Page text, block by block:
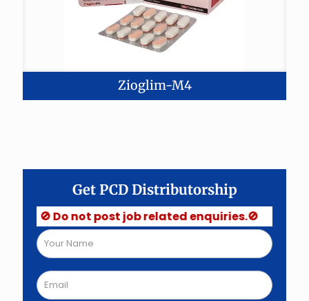
Zioglim-M4
Get PCD Distributorship
🚫 Do not post job related enquiries.🚫